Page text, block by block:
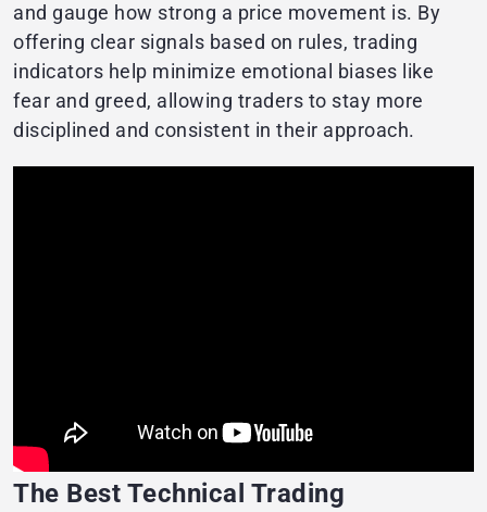
and gauge how strong a price movement is. By
offering clear signals based on rules, trading
indicators help minimize emotional biases like
fear and greed, allowing traders to stay more
disciplined and consistent in their approach.
The Best Technical Trading